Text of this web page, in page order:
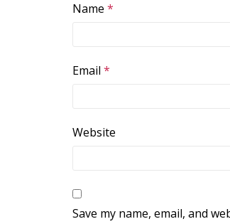
Name *
Email *
Website
Save my name, email, and